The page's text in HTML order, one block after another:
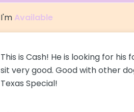
I'm Available
This is Cash! He is looking for
sit very good. Good with other
Texas Special!